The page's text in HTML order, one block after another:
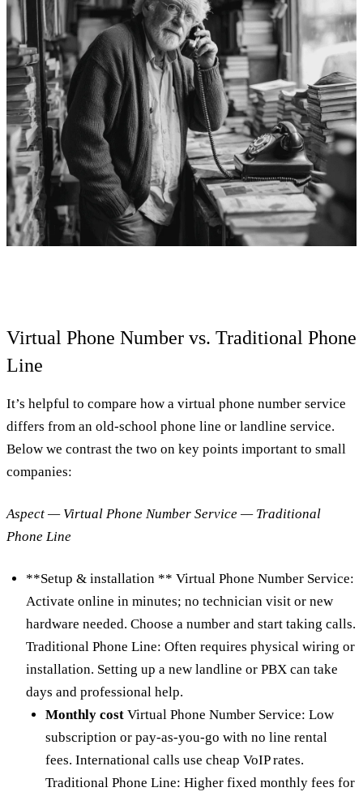
Virtual Phone Number vs. Traditional Phone
Line
It’s helpful to compare how a virtual phone number service
differs from an old-school phone line or landline service.
Below we contrast the two on key points important to small
companies:
Aspect — Virtual Phone Number Service — Traditional
Phone Line
**Setup & installation ** Virtual Phone Number Service:
Activate online in minutes; no technician visit or new
hardware needed. Choose a number and start taking calls.
Traditional Phone Line: Often requires physical wiring or
installation. Setting up a new landline or PBX can take
days and professional help.
Monthly cost Virtual Phone Number Service: Low
subscription or pay-as-you-go with no line rental
fees. International calls use cheap VoIP rates.
Traditional Phone Line: Higher fixed monthly fees for